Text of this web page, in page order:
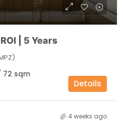
| 5 Years
72 sqm
Details
4 weeks ago